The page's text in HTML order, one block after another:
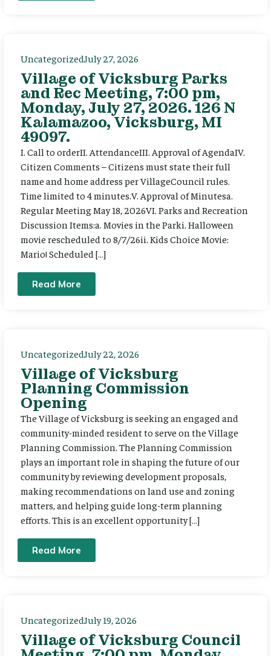
UncategorizedJuly 27, 2026
Village of Vicksburg Parks
and Rec Meeting, 7:00 pm,
Monday, July 27, 2026. 126 N
Kalamazoo, Vicksburg, MI
49097.
I. Call to orderII. AttendanceIII. Approval of AgendaIV.
Citizen Comments – Citizens must state their full
name and home address per VillageCouncil rules.
Time limited to 4 minutes.V. Approval of Minutesa.
Regular Meeting May 18, 2026VI. Parks and Recreation
Discussion Items:a. Movies in the Parki. Halloween
movie rescheduled to 8/7/26ii. Kids Choice Movie:
Mario! Scheduled […]
Read More
UncategorizedJuly 22, 2026
Village of Vicksburg
Planning Commission
Opening
The Village of Vicksburg is seeking an engaged and
community-minded resident to serve on the Village
Planning Commission. The Planning Commission
plays an important role in shaping the future of our
community by reviewing development proposals,
making recommendations on land use and zoning
matters, and helping guide long-term planning
efforts. This is an excellent opportunity […]
Read More
UncategorizedJuly 19, 2026
Village of Vicksburg Council